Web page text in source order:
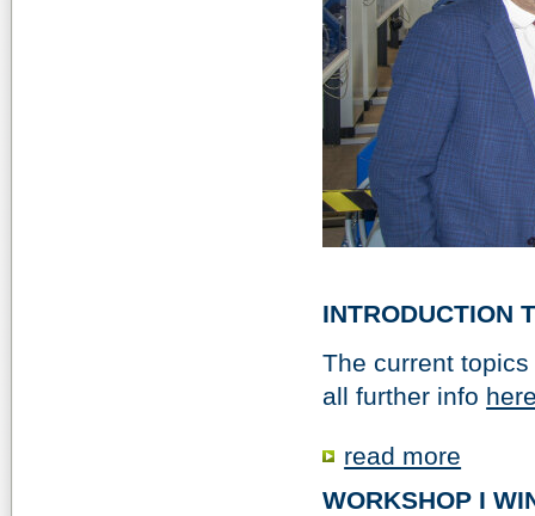
INTRODUCTION
The current
all further info
read more
WORKSHOP I